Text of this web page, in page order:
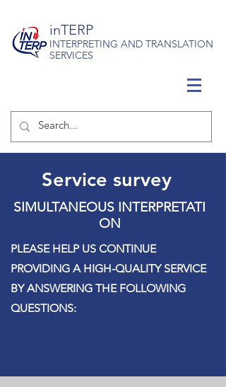
inTERP
INTERPRETING AND TRANSLATION
SERVICES
Service survey
SIMULTANEOUS INTERPRETATI
ON
PLEASE HELP US CONTINUE
PROVIDING A HIGH-QUALITY SERVICE
BY ANSWERING THE FOLLOWING
QUESTIONS: